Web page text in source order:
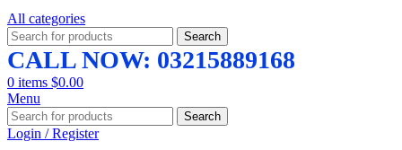
All categories
Search
CALL NOW: 03215889168
0 items $0.00
Menu
Search
Login / Register